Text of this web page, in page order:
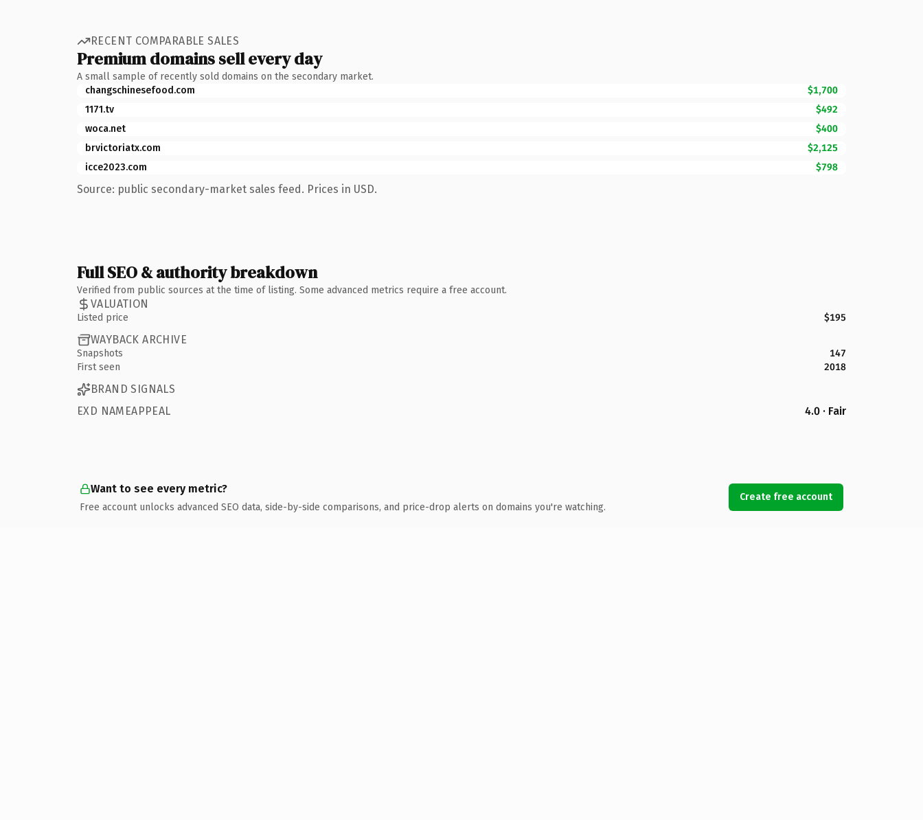
RECENT COMPARABLE SALES
Premium domains sell every day
A small sample of recently sold domains on the secondary market.
changschinesefood.com
$1,700
1171.tv
$492
woca.net
$400
brvictoriatx.com
$2,125
icce2023.com
$798
Source: public secondary-market sales feed. Prices in USD.
Full SEO & authority breakdown
Verified from public sources at the time of listing. Some advanced metrics require a free account.
VALUATION
Listed price $195
WAYBACK ARCHIVE
Snapshots
147
First seen
2018
BRAND SIGNALS
EXD NAMEAPPEAL
4.0 · Fair
Want to see every metric?
Free account unlocks advanced SEO data, side-by-side comparisons, and price-drop alerts on domains you're watching.
Create free account